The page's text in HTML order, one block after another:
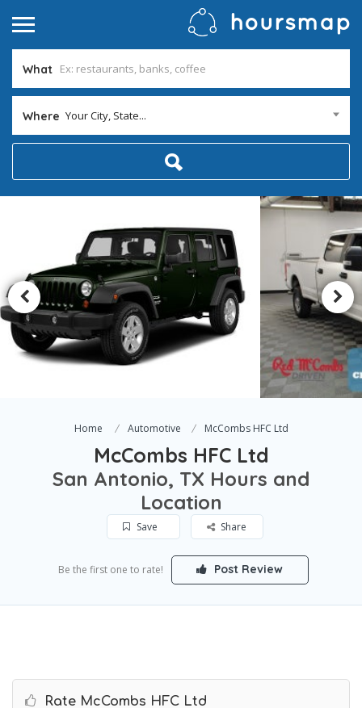
What
Where Your City, State...
Home Automotive McCombs HFC Ltd
McCombs HFC Ltd
San Antonio, TX Hours and
Location
Save Share
Be the first one to rate! Post Review
Rate McCombs HFC Ltd